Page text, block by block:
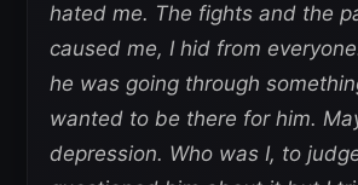
hated me. The fights and the
caused me, I hid from
he was going through
wanted to be there for him.
depression. Who was I, to